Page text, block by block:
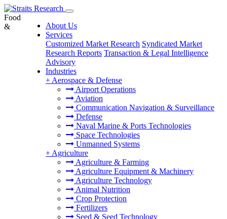
About Us
Services
Customized Market Research Syndicated Market
Research Reports Transaction & Legal Intelligence
Advisory
Industries
+ Aerospace & Defense
Airport Operations
Aviation
Communication Navigation & Surveillance
Defense
Naval Marine & Ports Technologies
Space Technologies
Unmanned Systems
+ Agriculture
Agriculture & Farming
Agriculture Equipment & Machinery
Agriculture Technology
Animal Nutrition
Crop Protection
Fertilizers
Seed & Seed Technology
Food
&